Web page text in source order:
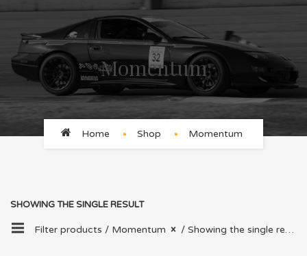
Momentum
Home Shop Momentum
SHOWING THE SINGLE RESULT
Filter products / Momentum / Showing the single result